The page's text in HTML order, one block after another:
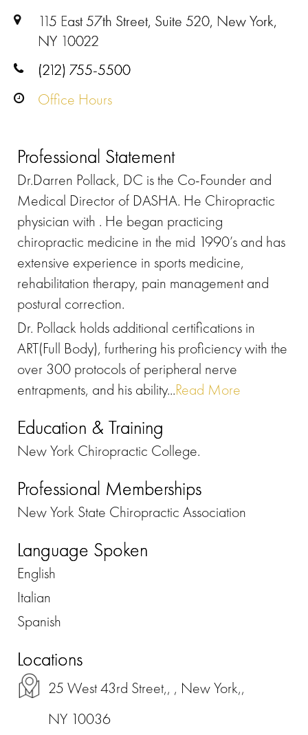
115 East 57th Street, Suite 520, New York,
NY 10022
(212) 755-5500
Office Hours
Professional Statement
Dr.Darren Pollack, DC is the Co-Founder and
Medical Director of DASHA. He Chiropractic
physician with . He began practicing
chiropractic medicine in the mid 1990’s and has
extensive experience in sports medicine,
rehabilitation therapy, pain management and
postural correction.
Dr. Pollack holds additional certifications in
ART(Full Body), furthering his proficiency with the
over 300 protocols of peripheral nerve
entrapments, and his ability...Read More
Education & Training
New York Chiropractic College.
Professional Memberships
New York State Chiropractic Association
Language Spoken
English
Italian
Spanish
Locations
25 West 43rd Street,, , New York,,
NY 10036